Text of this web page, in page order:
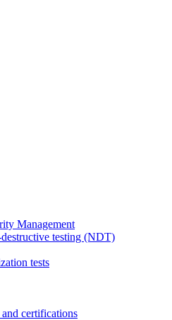
Management
testing (NDT)
tests
certifications